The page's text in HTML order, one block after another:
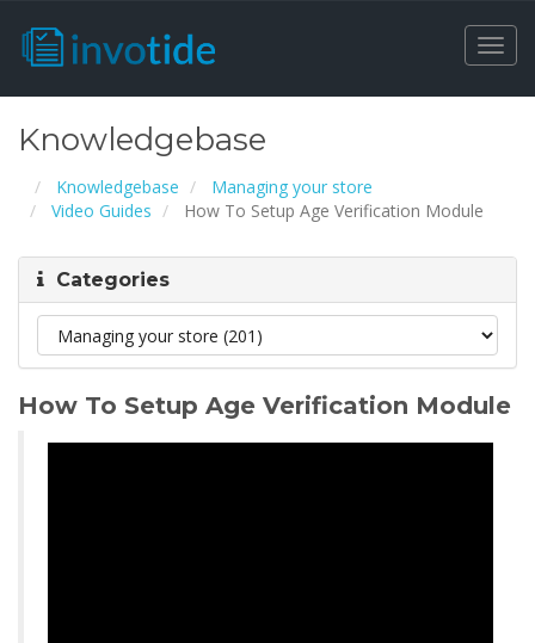
Knowledgebase
Knowledgebase
Managing your store
Video Guides
How To Setup Age Verification Module
Categories
How To Setup Age Verification Module